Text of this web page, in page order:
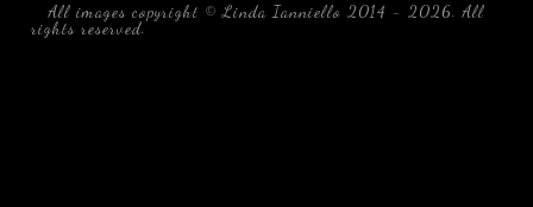
All images copyright © Linda Ianniello 2014 - 2026. All
rights reserved. black water blackwater underwater photography